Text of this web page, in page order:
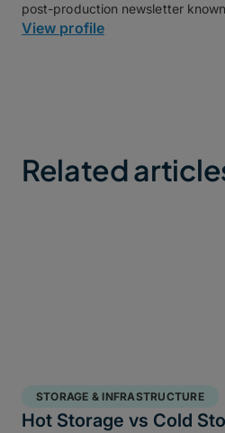
post-production newsletter
View profile
Related
STORAGE & INFRASTRUCTURE
Hot Storage vs Cold